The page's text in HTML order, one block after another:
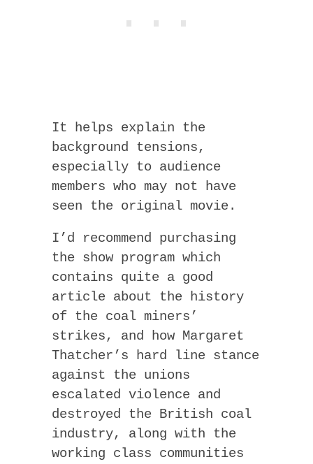
It helps explain the
background tensions,
especially to audience
members who may not have
seen the original movie.
I’d recommend purchasing
the show program which
contains quite a good
article about the history
of the coal miners’
strikes, and how Margaret
Thatcher’s hard line stance
against the unions
escalated violence and
destroyed the British coal
industry, along with the
working class communities